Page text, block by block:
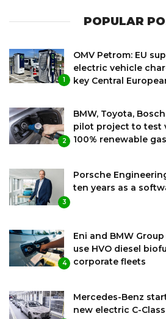
POPULAR
1
OMV Petrom: EU
electric vehicle
key Central
2
BMW, Toyota,
pilot project to test
100% renewable
3
Porsche
ten years as a
4
Eni and BMW
use HVO diesel
corporate fleets
Mercedes-Benz
new electric C-